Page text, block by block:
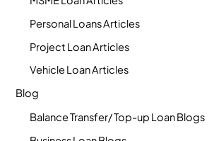
Personal Loans Articles
Project Loan Articles
Vehicle Loan Articles
Blog
Balance Transfer/ Top-up Loan Blogs